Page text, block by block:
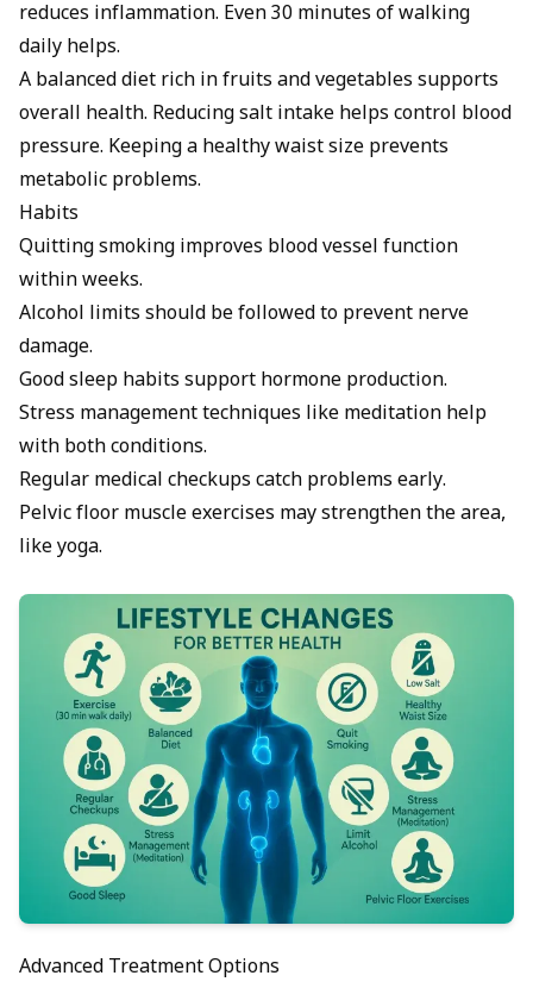
reduces inflammation. Even 30 minutes of walking
daily helps.
A balanced diet rich in fruits and vegetables supports
overall health. Reducing salt intake helps control blood
pressure. Keeping a healthy waist size prevents
metabolic problems.
Habits
Quitting smoking improves blood vessel function
within weeks.
Alcohol limits should be followed to prevent nerve
damage.
Good sleep habits support hormone production.
Stress management techniques like meditation help
with both conditions.
Regular medical checkups catch problems early.
Pelvic floor muscle exercises may strengthen the area,
likeyoga.
Advanced Treatment Options